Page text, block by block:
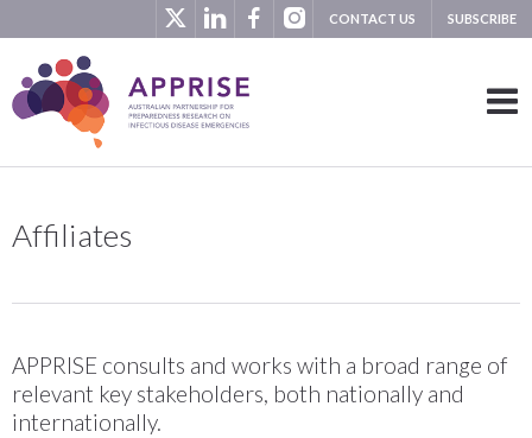
CONTACT US SUBSCRIBE
Affiliates
APPRISE consults and works with a broad range of
relevant key stakeholders, both nationally and
internationally.